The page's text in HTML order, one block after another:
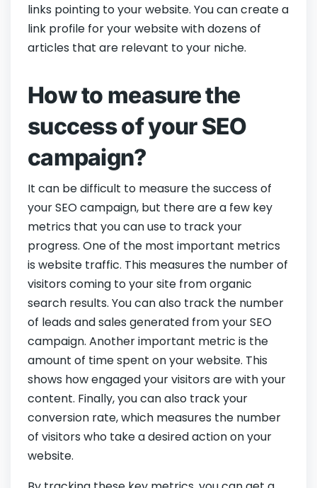
links pointing to your website. You can create a
link profile for your website with dozens of
articles that are relevant to your niche.
How to measure the
success of your SEO
campaign?
It can be difficult to measure the success of
your SEO campaign, but there are a few key
metrics that you can use to track your
progress. One of the most important metrics
is website traffic. This measures the number of
visitors coming to your site from organic
search results. You can also track the number
of leads and sales generated from your SEO
campaign. Another important metric is the
amount of time spent on your website. This
shows how engaged your visitors are with your
content. Finally, you can also track your
conversion rate, which measures the number
of visitors who take a desired action on your
website.